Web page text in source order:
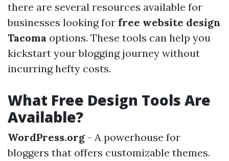
there are several resources available for
businesses looking for free website design
Tacoma options. These tools can help you
kickstart your blogging journey without
incurring hefty costs.
What Free Design Tools Are
Available?
WordPress.org - A powerhouse for
bloggers that offers customizable themes.